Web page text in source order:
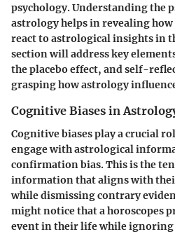
psychology. Understanding the
astrology helps in revealing
react to astrological insights in
section will address key
the placebo effect, and self-
grasping how astrology
Cognitive Biases in
Cognitive biases play a crucial
engage with astrological
confirmation bias. This is the
information that aligns with
while dismissing contrary
might notice that a horoscopes
event in their life while ignoring